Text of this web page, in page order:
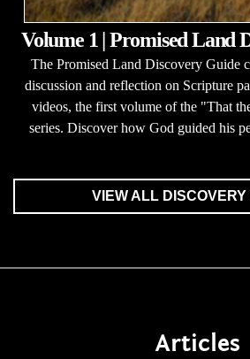
Volume 1 | Promised Land
The Promised Land Discovery Guide
discussion and reflection on Scripture
videos, the first volume of the "That
series. Discover how God guided his
VIEW ALL DISCOVERY
Articles